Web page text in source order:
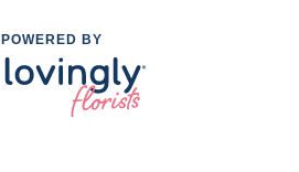
POWERED BY